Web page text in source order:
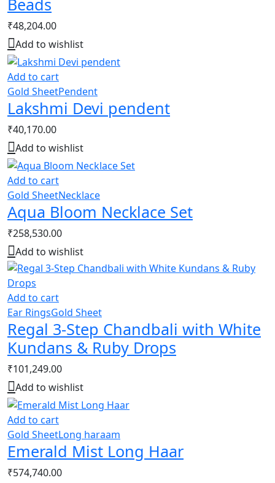
Beads
₹48,204.00
Add to wishlist
Add to cart
Gold SheetPendent
Lakshmi Devi pendent
₹40,170.00
Add to wishlist
Add to cart
Gold SheetNecklace
Aqua Bloom Necklace Set
₹258,530.00
Add to wishlist
Add to cart
Ear RingsGold Sheet
Regal 3-Step Chandbali with White
Kundans & Ruby Drops
₹101,249.00
Add to wishlist
Add to cart
Gold SheetLong haraam
Emerald Mist Long Haar
₹574,740.00